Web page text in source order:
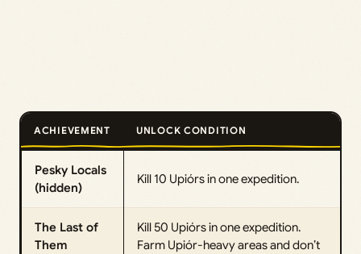
ACHIEVEMENT UNLOCK CONDITION
Pesky Locals
(hidden)
Kill 10 Upiórs in one expedition.
The Last of
Them
Kill 50 Upiórs in one expedition.
Farm Upiór-heavy areas and don’t